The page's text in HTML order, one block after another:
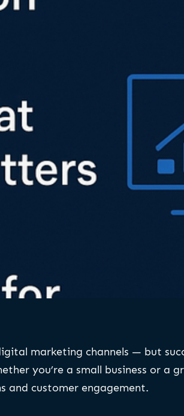
marketing channels — but
you’re a small business or a
and customer engagement.